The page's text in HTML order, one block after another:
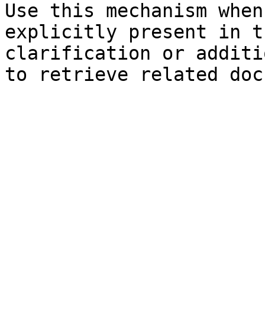
Use this mechanism
explicitly present in
clarification or